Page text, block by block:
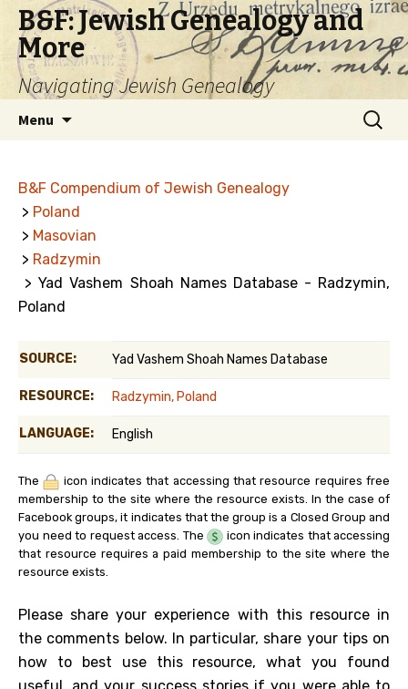
B&F: Jewish Genealogy and
More
Navigating Jewish Genealogy
Menu
Search
for:
B&F Compendium of Jewish Genealogy
> Poland
> Masovian
> Radzymin
> Yad Vashem Shoah Names Database - Radzymin,
Poland
SOURCE: Yad Vashem Shoah Names Database
RESOURCE: Radzymin, Poland
LANGUAGE: English
The
icon indicates that accessing that resource requires free
membership to the site where the resource exists. In the case of
Facebook groups, it indicates that the group is a Closed Group and
you need to request access. The
icon indicates that accessing
that resource requires a paid membership to the site where the
resource exists.
Please share your experience with this resource in
the comments below. In particular, share your tips on
how to best use this resource, what you found